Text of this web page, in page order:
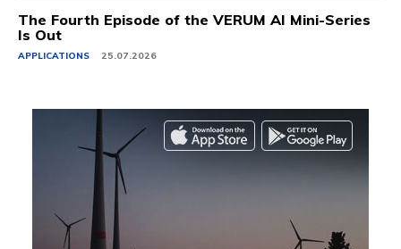
The Fourth Episode of the VERUM AI Mini-Series
Is Out
APPLICATIONS 25.07.2026